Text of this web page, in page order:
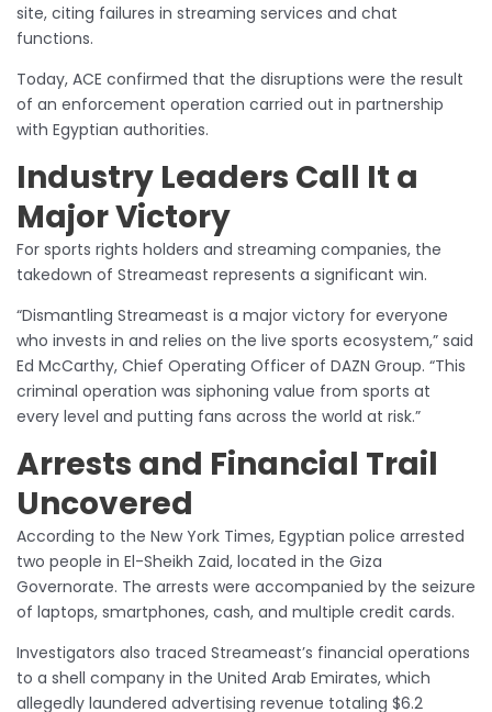
site, citing failures in streaming services and chat
functions.
Today, ACE confirmed that the disruptions were the result
of an enforcement operation carried out in partnership
with Egyptian authorities.
Industry Leaders Call It a
Major Victory
For sports rights holders and streaming companies, the
takedown of Streameast represents a significant win.
“Dismantling Streameast is a major victory for everyone
who invests in and relies on the live sports ecosystem,” said
Ed McCarthy, Chief Operating Officer of DAZN Group. “This
criminal operation was siphoning value from sports at
every level and putting fans across the world at risk.”
Arrests and Financial Trail
Uncovered
According to the New York Times, Egyptian police arrested
two people in El-Sheikh Zaid, located in the Giza
Governorate. The arrests were accompanied by the seizure
of laptops, smartphones, cash, and multiple credit cards.
Investigators also traced Streameast’s financial operations
to a shell company in the United Arab Emirates, which
allegedly laundered advertising revenue totaling $6.2